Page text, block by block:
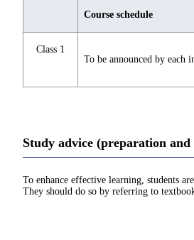
Course schedule
Class 1
To be announced by each
Study advice (preparation and
To enhance effective learning, students
They should do so by referring to